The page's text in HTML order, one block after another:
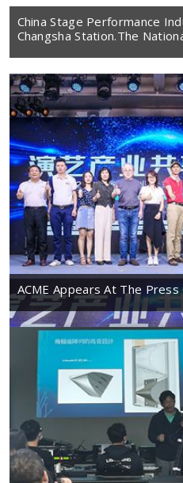
China Stage Performance
Changsha Station.The
ACME Appears At The